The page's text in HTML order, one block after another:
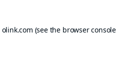
olink.com (see the browser console